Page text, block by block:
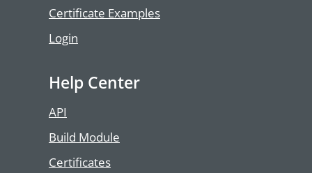
Certificate Examples
Login
Help Center
API
Build Module
Certificates